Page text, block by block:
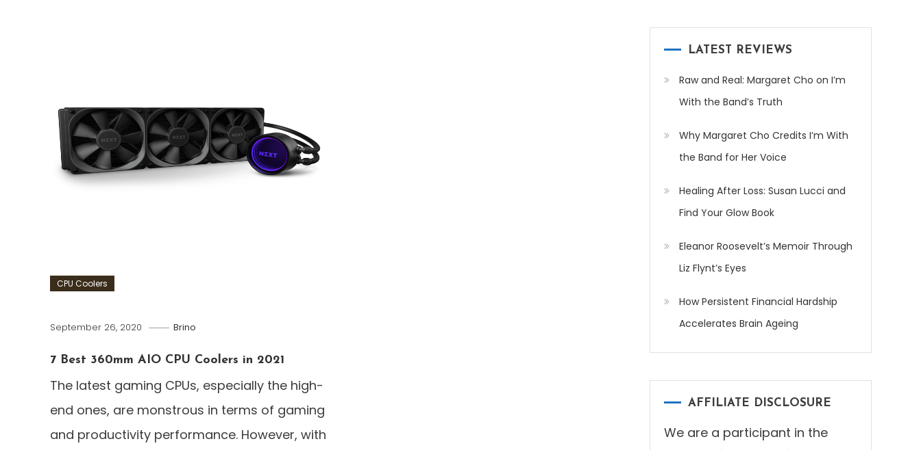
CPU Coolers
September 26, 2020 Brino
7 Best 360mm AIO CPU Coolers in 2021
The latest gaming CPUs, especially the high-
end ones, are monstrous in terms of gaming
and productivity performance. However, with
LATEST REVIEWS
Raw and Real: Margaret Cho on I’m
With the Band’s Truth
Why Margaret Cho Credits I’m With
the Band for Her Voice
Healing After Loss: Susan Lucci and
Find Your Glow Book
Eleanor Roosevelt’s Memoir Through
Liz Flynt’s Eyes
How Persistent Financial Hardship
Accelerates Brain Ageing
AFFILIATE DISCLOSURE
We are a participant in the